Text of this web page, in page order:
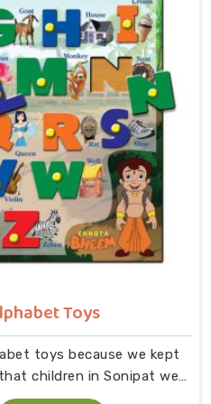
hands in Sonipat. As
Puzzle Toys for Kids
covers an incredibly wide
Puzzles, Domestic Animal
Panda Animal Puzzles,
Elephant Puzzles,
Puzzles, Aeroplane
Life Fish Puzzles, Fruit
Transport Puzzles, Bird
Wild Animal Puzzle Trays,
Size Identification Trays
Flower Puzzles and
Toys
toys because we kept
children in Sonipat were
worksheets before they